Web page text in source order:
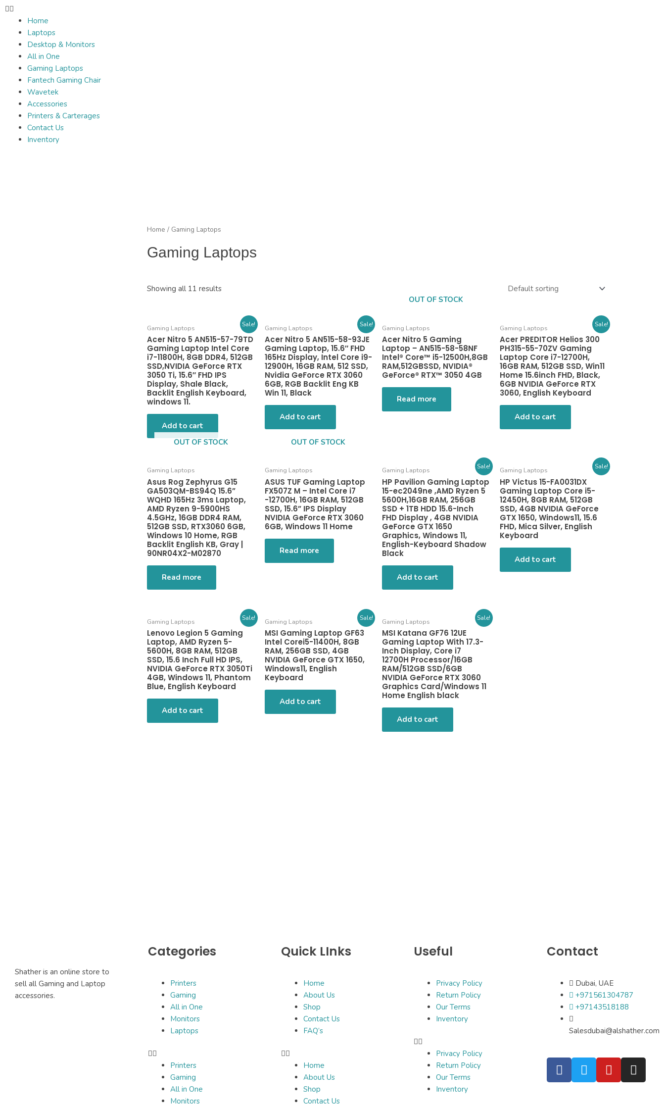
Home
Laptops
Desktop & Monitors
All in One
Gaming Laptops
Fantech Gaming Chair
Wavetek
Accessories
Printers & Carterages
Contact Us
Inventory
Home / Gaming Laptops
Gaming Laptops
Showing all 11 results
Sale!
Gaming Laptops
Acer Nitro 5 AN515-57-79TD
Gaming Laptop Intel Core
i7-11800H, 8GB DDR4, 512GB
SSD,NVIDIA GeForce RTX
3050 Ti, 15.6″ FHD IPS
Display, Shale Black,
Backlit English Keyboard,
windows 11.
Add to cart
Sale!
Gaming Laptops
Acer Nitro 5 AN515-58-93JE
Gaming Laptop, 15.6″ FHD
165Hz Display, Intel Core i9-
12900H, 16GB RAM, 512 SSD,
Nvidia GeForce RTX 3060
6GB, RGB Backlit Eng KB
Win 11, Black
Add to cart
OUT OF STOCK
Gaming Laptops
Acer Nitro 5 Gaming
Laptop – AN515-58-58NF
Intel® Core™ i5-12500H,8GB
RAM,512GBSSD, NVIDIA®
GeForce® RTX™ 3050 4GB
Read more
Sale!
Gaming Laptops
Acer PREDITOR Helios 300
PH315-55-70ZV Gaming
Laptop Core i7-12700H,
16GB RAM, 512GB SSD, Win11
Home 15.6inch FHD, Black,
6GB NVIDIA GeForce RTX
3060, English Keyboard
Add to cart
OUT OF STOCK
Gaming Laptops
Asus Rog Zephyrus G15
GA503QM-BS94Q 15.6”
WQHD 165Hz 3ms Laptop,
AMD Ryzen 9-5900HS
4.5GHz, 16GB DDR4 RAM,
512GB SSD, RTX3060 6GB,
Windows 10 Home, RGB
Backlit English KB, Gray |
90NR04X2-M02870
Read more
OUT OF STOCK
Gaming Laptops
ASUS TUF Gaming Laptop
FX507Z M – Intel Core i7
-12700H, 16GB RAM, 512GB
SSD, 15.6” IPS Display
NVIDIA GeForce RTX 3060
6GB, Windows 11 Home
Read more
Sale!
Gaming Laptops
HP Pavilion Gaming Laptop
15-ec2049ne ,AMD Ryzen 5
5600H,16GB RAM, 256GB
SSD + 1TB HDD 15.6-Inch
FHD Display , 4GB NVIDIA
GeForce GTX 1650
Graphics, Windows 11,
English-Keyboard Shadow
Black
Add to cart
Sale!
Gaming Laptops
HP Victus 15-FA0031DX
Gaming Laptop Core i5-
12450H, 8GB RAM, 512GB
SSD, 4GB NVIDIA GeForce
GTX 1650, Windows11, 15.6
FHD, Mica Silver, English
Keyboard
Add to cart
Sale!
Gaming Laptops
Lenovo Legion 5 Gaming
Laptop, AMD Ryzen 5-
5600H, 8GB RAM, 512GB
SSD, 15.6 Inch Full HD IPS,
NVIDIA GeForce RTX 3050Ti
4GB, Windows 11, Phantom
Blue, English Keyboard
Add to cart
Sale!
Gaming Laptops
MSI Gaming Laptop GF63
Intel Corei5-11400H, 8GB
RAM, 256GB SSD, 4GB
NVIDIA GeForce GTX 1650,
Windows11, English
Keyboard
Add to cart
Sale!
Gaming Laptops
MSI Katana GF76 12UE
Gaming Laptop With 17.3-
Inch Display, Core i7
12700H Processor/16GB
RAM/512GB SSD/6GB
NVIDIA GeForce RTX 3060
Graphics Card/Windows 11
Home English black
Add to cart
Shather is an online store to
sell all Gaming and Laptop
accessories.
Categories
Printers
Gaming
All in One
Monitors
Laptops
Printers
Gaming
All in One
Monitors
Quick LInks
Home
About Us
Shop
Contact Us
FAQ’s
Home
About Us
Shop
Contact Us
Useful
Privacy Policy
Return Policy
Our Terms
Inventory
Privacy Policy
Return Policy
Our Terms
Inventory
Contact
Dubai, UAE
+971561304787
+97143518188
Salesdubai@alshather.com